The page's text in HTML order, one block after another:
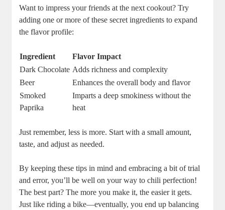
Want to impress your friends at the next cookout? Try
adding one or more of these secret ingredients to expand
the flavor profile:
Ingredient
Flavor Impact
Dark Chocolate Adds richness and complexity
Beer
Enhances the overall body and flavor
Smoked
Paprika
Imparts a deep smokiness without the
heat
Just remember, less is more. Start with a small amount,
taste, and adjust as needed.
By keeping these tips in mind and embracing a bit of trial
and error, you’ll be well on your way to chili perfection!
The best part? The more you make it, the easier it gets.
Just like riding a bike—eventually, you end up balancing